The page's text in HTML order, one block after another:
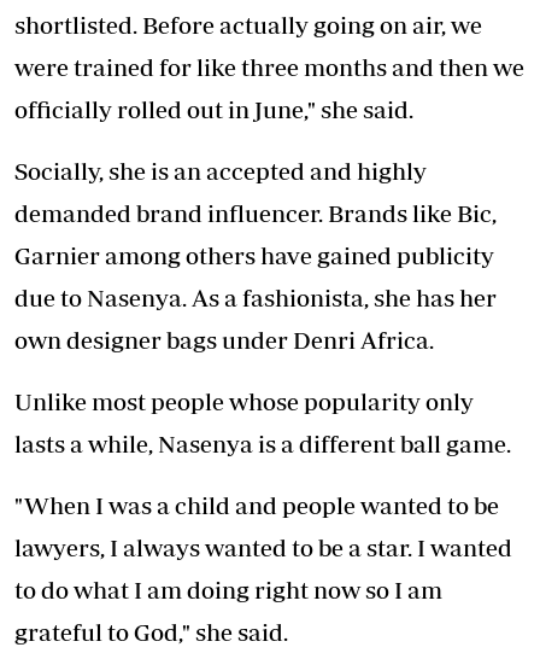
shortlisted. Before actually going on air, we
were trained for like three months and then we
officially rolled out in June," she said.
Socially, she is an accepted and highly
demanded brand influencer. Brands like Bic,
Garnier among others have gained publicity
due to Nasenya. As a fashionista, she has her
own designer bags under Denri Africa.
Unlike most people whose popularity only
lasts a while, Nasenya is a different ball game.
"When I was a child and people wanted to be
lawyers, I always wanted to be a star. I wanted
to do what I am doing right now so I am
grateful to God," she said.